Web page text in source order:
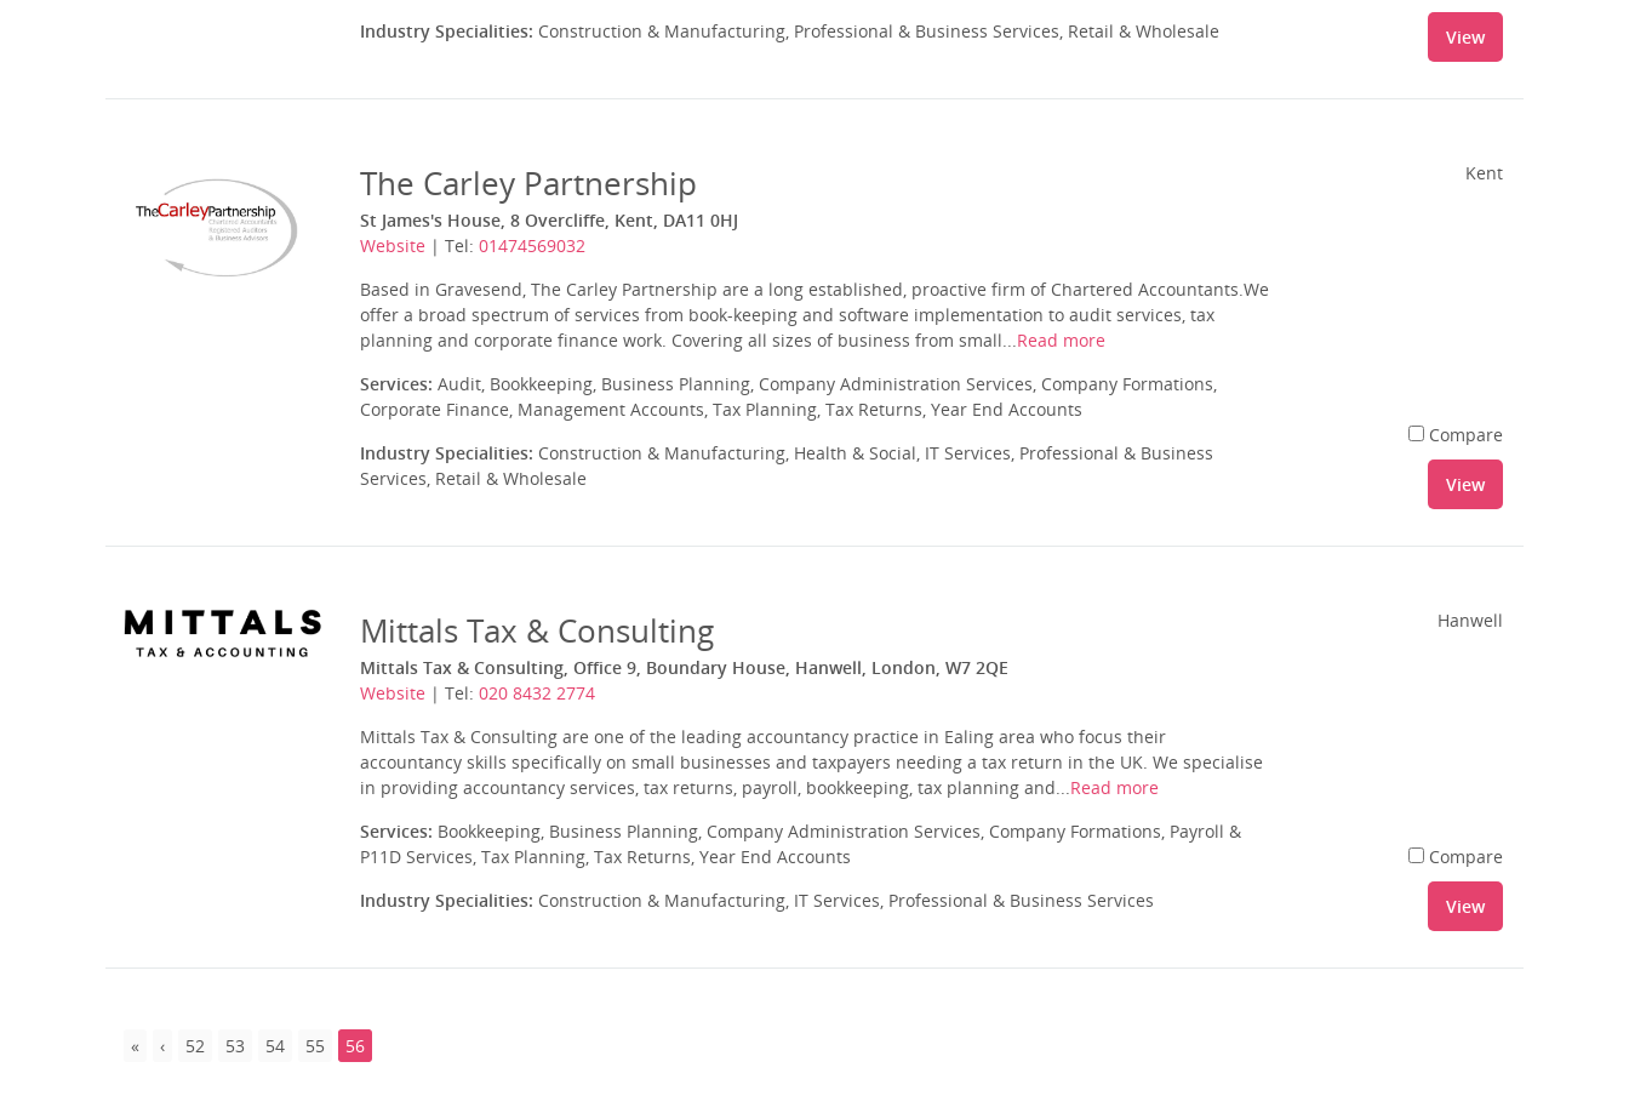
Industry Specialities: Construction & Manufacturing, Professional & Business Services, Retail & Wholesale View
The Carley Partnership
St James's House, 8 Overcliffe, Kent, DA11 0HJ
Website | Tel: 01474569032
Based in Gravesend, The Carley Partnership are a long established, proactive firm of Chartered Accountants.We
offer a broad spectrum of services from book-keeping and software implementation to audit services, tax
planning and corporate finance work. Covering all sizes of business from small...Read more
Services: Audit, Bookkeeping, Business Planning, Company Administration Services, Company Formations,
Corporate Finance, Management Accounts, Tax Planning, Tax Returns, Year End Accounts
Industry Specialities: Construction & Manufacturing, Health & Social, IT Services, Professional & Business
Services, Retail & Wholesale
Kent
Compare
View
Mittals Tax & Consulting
Mittals Tax & Consulting, Office 9, Boundary House, Hanwell, London, W7 2QE
Website | Tel: 020 8432 2774
Mittals Tax & Consulting are one of the leading accountancy practice in Ealing area who focus their
accountancy skills specifically on small businesses and taxpayers needing a tax return in the UK. We specialise
in providing accountancy services, tax returns, payroll, bookkeeping, tax planning and...Read more
Services: Bookkeeping, Business Planning, Company Administration Services, Company Formations, Payroll &
P11D Services, Tax Planning, Tax Returns, Year End Accounts
Industry Specialities: Construction & Manufacturing, IT Services, Professional & Business Services
Hanwell
Compare
View
52 53 54 55 56